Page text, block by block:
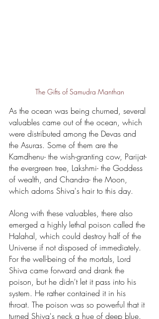
The Gifts of Samudra Manthan
As the ocean was being churned, several
valuables came out of the ocean, which
were distributed among the Devas and
the Asuras. Some of them are the
Kamdhenu- the wish-granting cow, Parijat-
the evergreen tree, Lakshmi- the Goddess
of wealth, and Chandra- the Moon,
which adorns Shiva's hair to this day.
Along with these valuables, there also
emerged a highly lethal poison called the
Halahal, which could destroy half of the
Universe if not disposed of immediately.
For the well-being of the mortals, Lord
Shiva came forward and drank the
poison, but he didn't let it pass into his
system. He rather contained it in his
throat. The poison was so powerful that it
turned Shiva's neck a hue of deep blue.